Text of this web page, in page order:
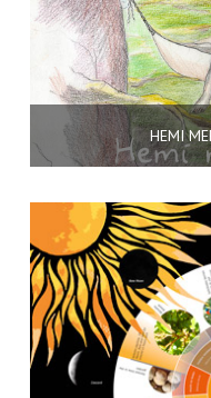
HEMI